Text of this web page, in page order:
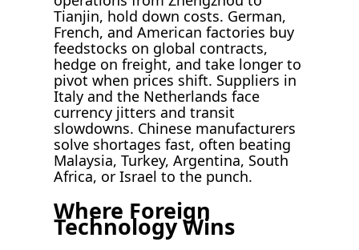
Tianjin, hold down costs. German,
French, and American factories buy
feedstocks on global contracts,
hedge on freight, and take longer to
pivot when prices shift. Suppliers in
Italy and the Netherlands face
currency jitters and transit
slowdowns. Chinese manufacturers
solve shortages fast, often beating
Malaysia, Turkey, Argentina, South
Africa, or Israel to the punch.
Where Foreign
Technology Wins